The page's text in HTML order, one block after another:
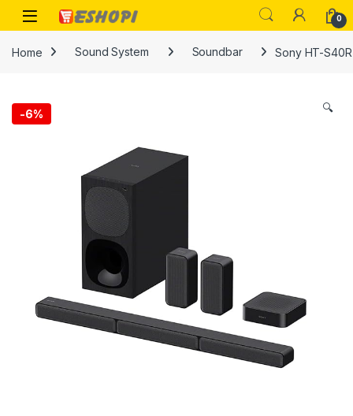
Skip to navigation
Skip to content
Open 0
Home Sound System Soundbar Sony HT-
-6% 🔍